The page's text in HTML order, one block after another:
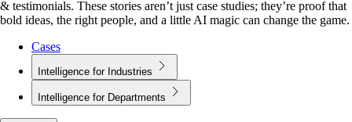
& testimonials. These stories aren’t just case studies; they’re proof that
bold ideas, the right people, and a little AI magic can change the game.
Cases
Intelligence for Industries
Intelligence for Departments